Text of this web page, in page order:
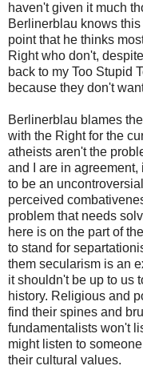
haven't given it much
Berlinerblau knows
point that he thinks
Right who don't,
back to my Too Stupid
because they don't
Berlinerblau blames
with the Right for the
atheists aren't the
and I are in agreement,
to be an
perceived
problem that needs
here is on the part of
to stand for
them secularism is an
it shouldn't be up to us
history. Religious and
find their spines and
fundamentalists won't
might listen to
their cultural values.